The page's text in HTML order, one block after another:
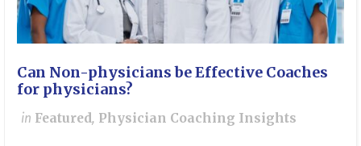
Can Non-physicians be Effective Coaches
for physicians?
in Featured, Physician Coaching Insights